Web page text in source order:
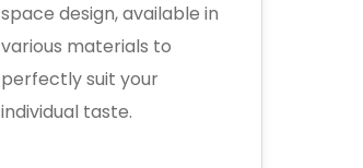
space design, available in
various materials to
perfectly suit your
individual taste.